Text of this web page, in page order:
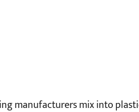
manufacturers mix into